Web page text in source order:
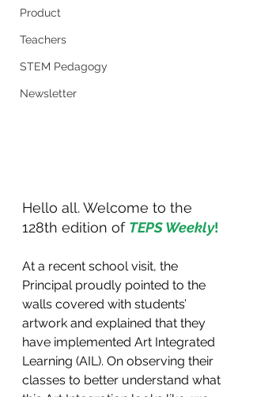
Product
Teachers
STEM Pedagogy
Newsletter
Hello all. Welcome to the
128th edition of TEPS Weekly!
At a recent school visit, the
Principal proudly pointed to the
walls covered with students’
artwork and explained that they
have implemented Art Integrated
Learning (AIL). On observing their
classes to better understand what